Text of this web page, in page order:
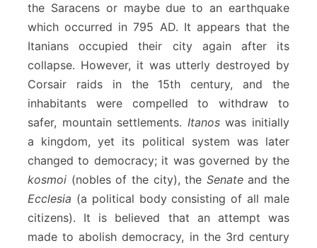
the Saracens or maybe due to an earthquake
which occurred in 795 AD. It appears that the
Itanians occupied their city again after its
collapse. However, it was utterly destroyed by
Corsair raids in the 15th century, and the
inhabitants were compelled to withdraw to
safer, mountain settlements. Itanoswas initially
a kingdom, yet its political system was later
changed to democracy; it was governed by the
kosmoi (nobles of the city), the Senateand the
Ecclesia (a political body consisting of all male
citizens). It is believed that an attempt was
made to abolish democracy, in the 3rd century